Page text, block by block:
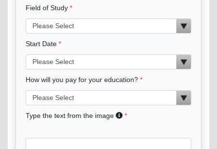
Field of Study
Start Date
How will you pay for your education?
Type the text from the image